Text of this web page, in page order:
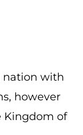
nation with
however
Kingdom of